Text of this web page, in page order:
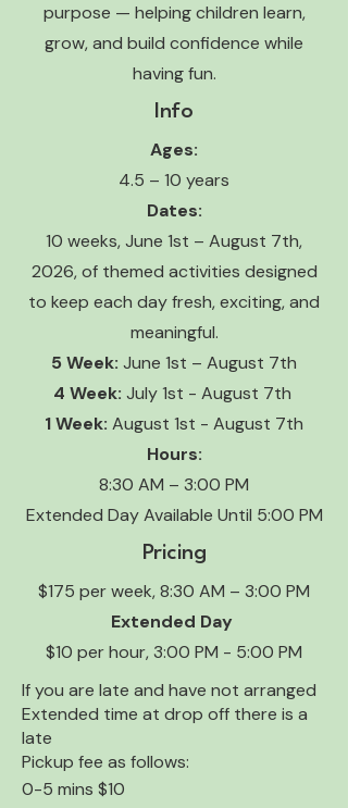
purpose — helping children learn,
grow, and build confidence while
having fun.
Info
Ages:
4.5 – 10 years
Dates:
10 weeks, June 1st – August 7th,
2026, of themed activities designed
to keep each day fresh, exciting, and
meaningful.
5 Week: June 1st – August 7th
4 Week: July 1st - August 7th
1 Week: August 1st - August 7th
Hours:
8:30 AM – 3:00 PM
Extended Day Available Until 5:00 PM
Pricing
$175 per week, 8:30 AM – 3:00 PM
Extended Day
$10 per hour, 3:00 PM - 5:00 PM
If you are late and have not arranged
Extended time at drop off there is a
late
Pickup fee as follows:
0-5 mins $10